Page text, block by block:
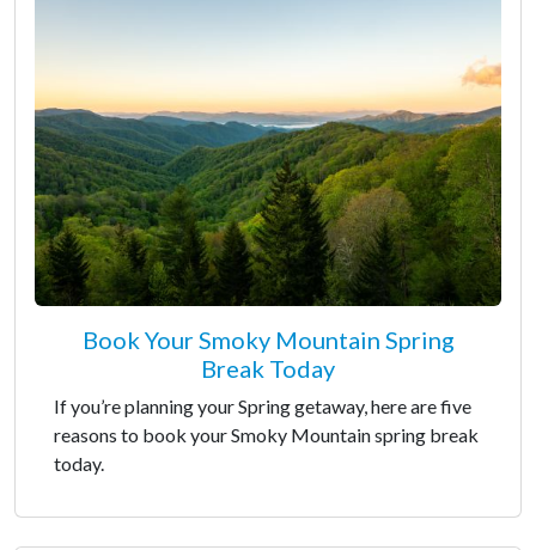
Book Your Smoky Mountain Spring
Break Today
If you’re planning your Spring getaway, here are five
reasons to book your Smoky Mountain spring break
today.